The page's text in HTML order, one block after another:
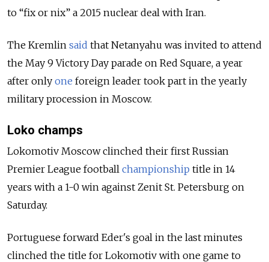
to “fix or nix” a 2015 nuclear deal with Iran.
The Kremlin said that Netanyahu was invited to attend
the May 9 Victory Day parade on Red Square, a year
after only one foreign leader took part in the yearly
military procession in Moscow.
Loko champs
Lokomotiv Moscow clinched their first Russian
Premier League football championship title in 14
years with a 1-0 win against Zenit St. Petersburg on
Saturday.
Portuguese forward Eder's goal in the last minutes
clinched the title for Lokomotiv with one game to